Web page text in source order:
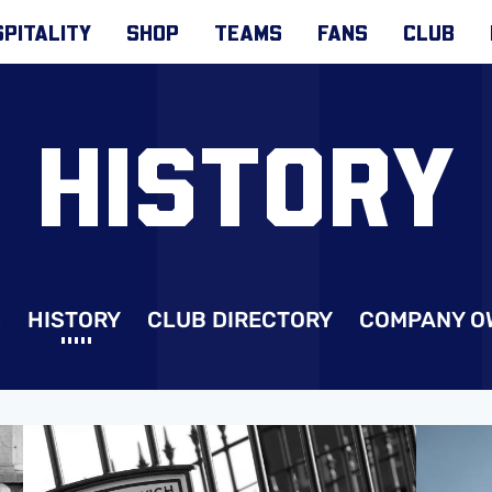
SHOP TEAMS FANS CLUB
HISTORY
HISTORY CLUB DIRECTORY COMPANY
Club Records Player